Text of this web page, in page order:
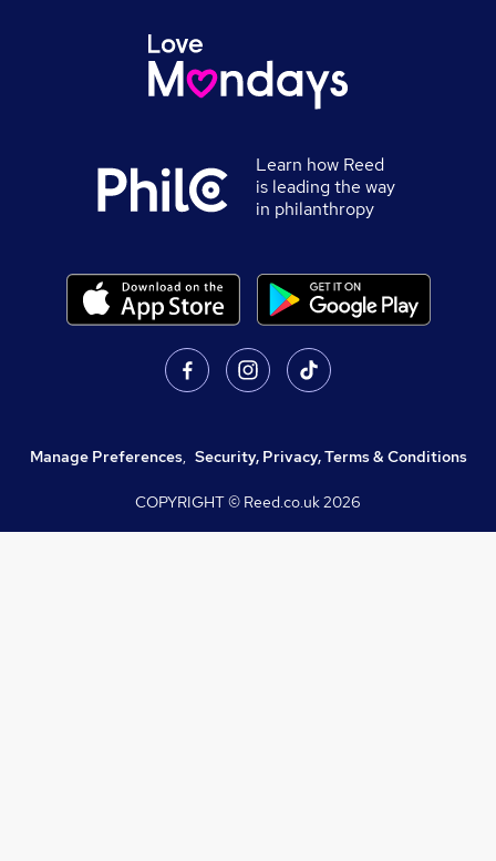
Learn how Reed
is leading the way
in philanthropy
Manage Preferences, Security, Privacy, Terms & Conditions
COPYRIGHT © Reed.co.uk2026